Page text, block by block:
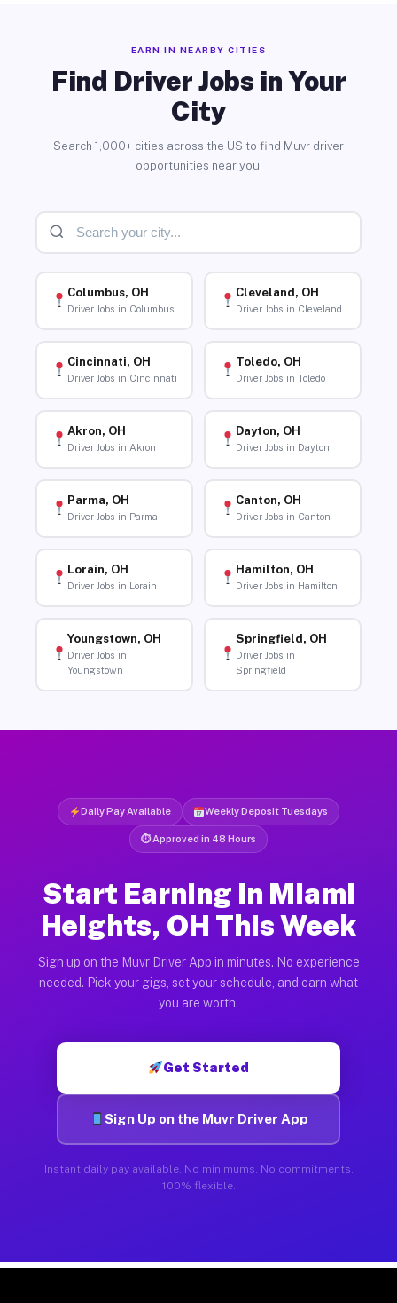
EARN IN NEARBY CITIES
Find Driver Jobs in Your
City
Search 1,000+ cities across the US to find Muvr driver
opportunities near you.
Columbus, OH
Driver Jobs in Columbus
Cleveland, OH
Driver Jobs in Cleveland
Cincinnati, OH
Driver Jobs in Cincinnati
Toledo, OH
Driver Jobs in Toledo
Akron, OH
Driver Jobs in Akron
Dayton, OH
Driver Jobs in Dayton
Parma, OH
Driver Jobs in Parma
Canton, OH
Driver Jobs in Canton
Lorain, OH
Driver Jobs in Lorain
Hamilton, OH
Driver Jobs in Hamilton
Youngstown, OH
Driver Jobs in
Youngstown
Springfield, OH
Driver Jobs in
Springfield
Daily Pay Available Weekly Deposit Tuesdays
⏱ Approved in 48 Hours
Start Earning in Miami
Heights, OH This Week
Sign up on the Muvr Driver App in minutes. No experience
needed. Pick your gigs, set your schedule, and earn what
you are worth.
Get Started
Sign Up on the Muvr Driver App
Instant daily pay available. No minimums. No commitments.
100% flexible.